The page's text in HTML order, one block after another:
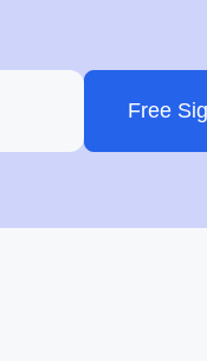
Free